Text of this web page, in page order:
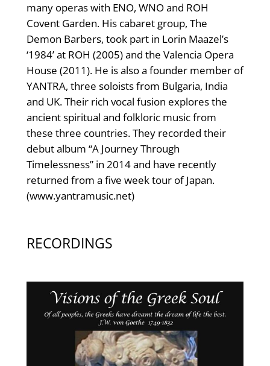
many operas with ENO, WNO and ROH
Covent Garden. His cabaret group, The
Demon Barbers, took part in Lorin Maazel’s
‘1984’ at ROH (2005) and the Valencia Opera
House (2011). He is also a founder member of
YANTRA, three soloists from Bulgaria, India
and UK. Their rich vocal fusion explores the
ancient spiritual and folkloric music from
these three countries. They recorded their
debut album “A Journey Through
Timelessness” in 2014 and have recently
returned from a five week tour of Japan.
(www.yantramusic.net)
RECORDINGS